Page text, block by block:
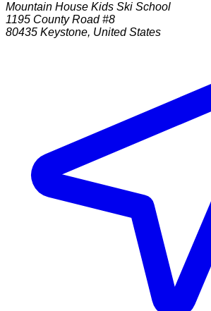
Mountain House Kids Ski School
1195 County Road #8
80435 Keystone, United States